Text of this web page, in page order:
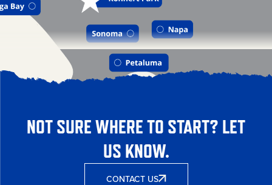
NOT SURE WHERE TO START? LET
US KNOW.
CONTACT US